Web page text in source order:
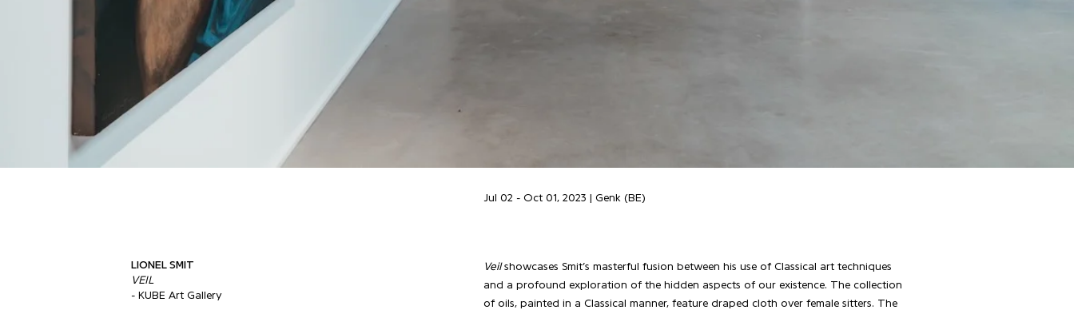
Jul 02 - Oct 01, 2023 | Genk (BE)
LIONEL SMIT
VEIL
- KUBE Art Gallery
Veilshowcases Smit’s masterful fusion between his use of Classical art techniques
and a profound exploration of the hidden aspects of our existence. The collection
of oils, painted in a Classical manner, feature draped cloth over female sitters. The